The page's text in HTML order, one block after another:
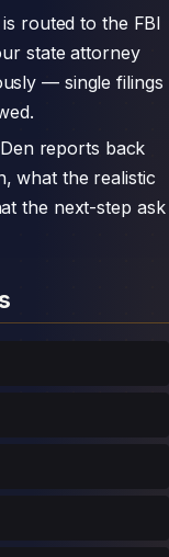
routed to the FBI
state attorney
— single filings
reports back
what the realistic
the next-step ask